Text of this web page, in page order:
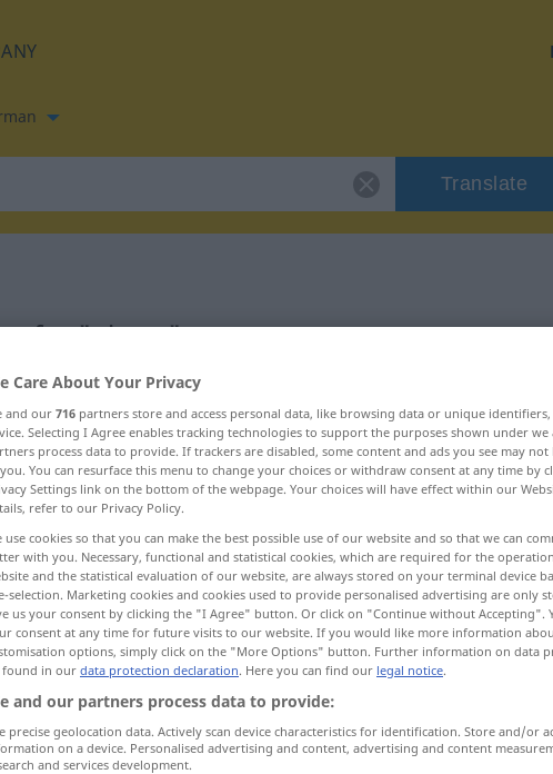
Translate
for "nisam"
nisam
Care About Your Privacy
and our716 partners store and access personal data, like browsing data or unique
Selecting I Agree enables tracking technologies to support the purposes shown under
process data to provide. If trackers are disabled, some content and ads you see may not
You can resurface this menu to change your choices or withdraw consent at any time by
Settings link on the bottom of the webpage. Your choices will have effect within our
refer to our Privacy Policy.
use cookies so that you can make the best possible use of our website and so that we can
with you. Necessary, functional and statistical cookies, which are required for the
and the statistical evaluation of our website, are always stored on your terminal device
selection. Marketing cookies and cookies used to provide personalised advertising are only
us your consent by clicking the "I Agree" button. Or click on "Continue without Accepting".
consent at any time for future visits to our website. If you would like more information
options, simply click on the "More Options" button. Further information on data
found in our data protection declaration. Here you can find our legal notice.
and our partners process data to provide:
precise geolocation data. Actively scan device characteristics for identification. Store and/or
on a device. Personalised advertising and content, advertising and content
and services development.